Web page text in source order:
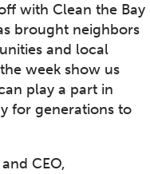
with Clean the Bay
brought neighbors
and local
week show us
play a part in
for generations to
CEO,